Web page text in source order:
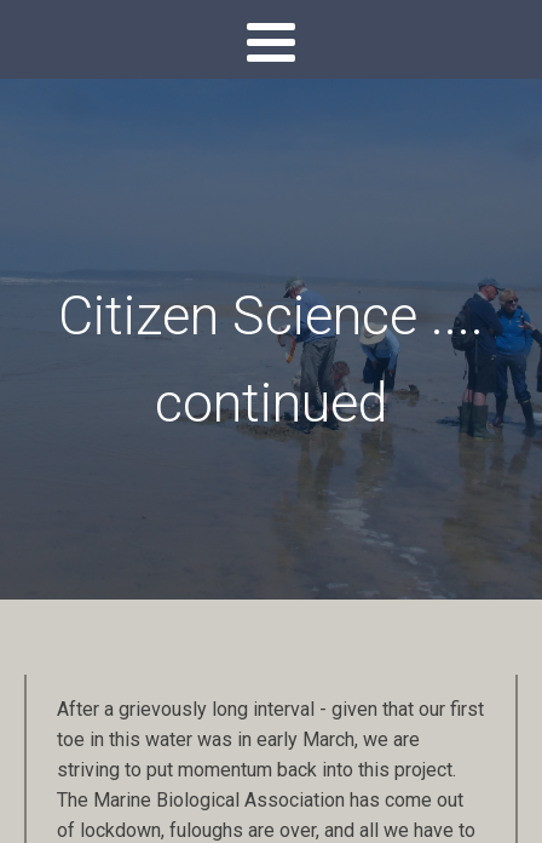
Citizen Science ....
continued
After a grievously long interval - given that our first
toe in this water was in early March, we are
striving to put momentum back into this project.
The Marine Biological Association has come out
of lockdown, fuloughs are over, and all we have to